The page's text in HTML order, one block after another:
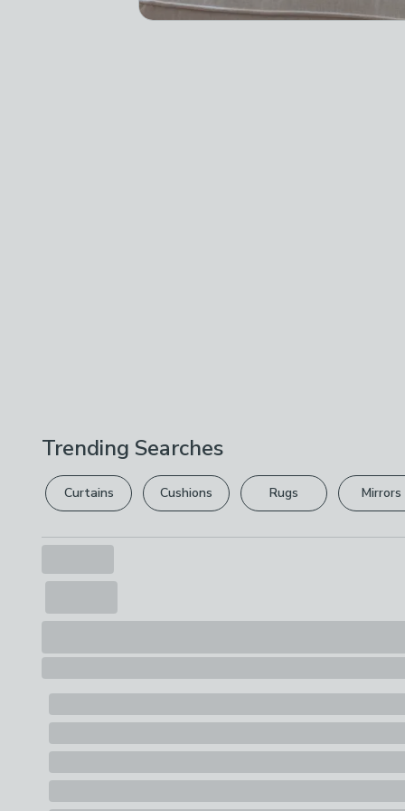
Trending Searches
Curtains Cushions Rugs Mirrors